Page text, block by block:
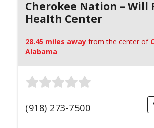
Cherokee Nation – Will
Health Center
28.45 miles away from the center of
Alabama
(918) 273-7500